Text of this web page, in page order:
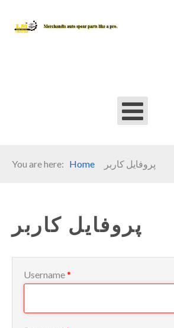
You are here: Home پروفایل کاربر
پروفایل کاربر
Username*